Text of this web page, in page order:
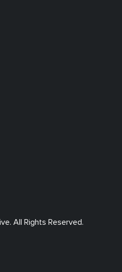
All Rights Reserved.